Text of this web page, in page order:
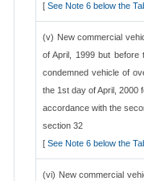
[ See Note 6 below the
(v) New commercial
of April, 1999 but before
condemned vehicle of
the 1st day of April, 2000
accordance with the
section 32
[ See Note 6 below the
(vi) New commercial